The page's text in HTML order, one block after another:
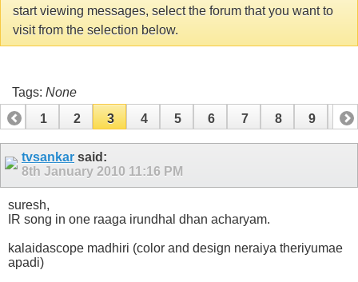
start viewing messages, select the forum that you want to
visit from the selection below.
Tags: None
1
2 3 4 5 6 7 8 9 10
tvsankar said:
8th January 2010 11:16 PM
suresh,
IR song in one raaga irundhal dhan acharyam.
kalaidascope madhiri (color and design neraiya theriyumae
apadi)